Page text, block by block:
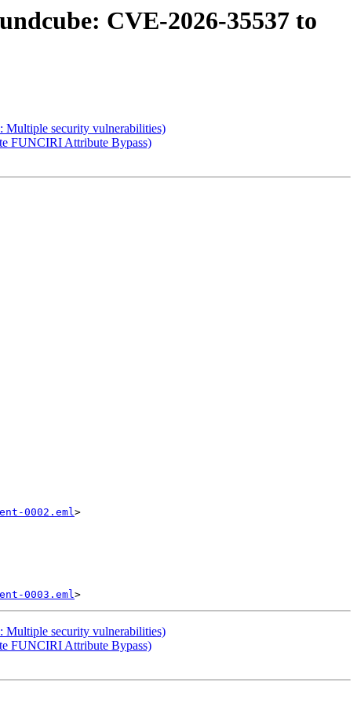
CVE-2026-35537 to
Multiple security vulnerabilities)
FUNCIRI Attribute Bypass)
0002.eml>
0003.eml
Multiple security vulnerabilities)
FUNCIRI Attribute Bypass)